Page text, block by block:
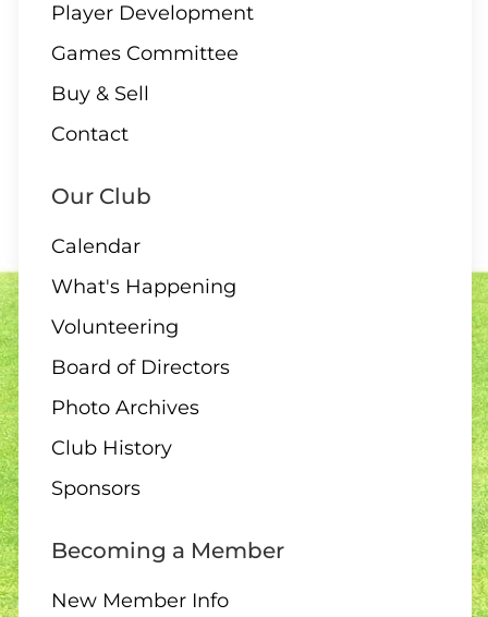
1:00 – 12 End Draw
09 AUGUST
1:30 – Interclub Exchange –
QB
09 AUGUST
3:00 PM-4:30 PM
3:00 – Social Hour
Player Development
Games Committee
Buy & Sell
Contact
Our Club
Calendar
What's Happening
Volunteering
Board of Directors
Photo Archives
Club History
Sponsors
Becoming a Member
New Member Info